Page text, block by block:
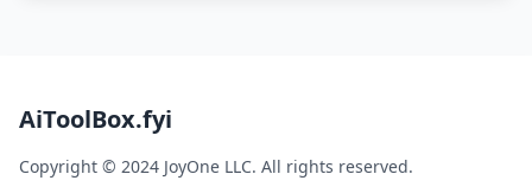
AiToolBox.fyi
Copyright © 2024 JoyOne LLC. All rights reserved.